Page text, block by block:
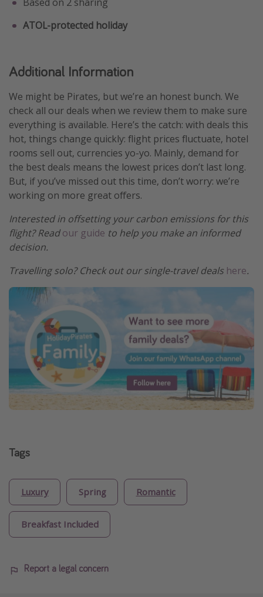
ATOL-protected holiday
Additional Information
We might be Pirates, but we’re an honest bunch. We
check all our deals when we review them to make sure
everything is available. Here’s the catch: with deals this
hot, things change quickly: flight prices fluctuate, hotel
rooms sell out, currencies yo-yo. Mainly, demand for
the best deals means the lowest prices don’t last long.
But, if you’ve missed out this time, don’t worry: we’re
working on more great offers.
Interested in offsetting your carbon emissions for this
flight? Readour guide to help you make an informed
decision.
Travelling solo? Check out our single-travel deals here.
Tags
Luxury Spring Romantic
Breakfast Included
Report a legal concern